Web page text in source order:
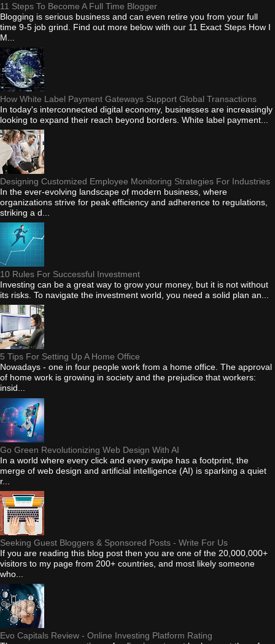
11 Steps To Become A Full Time Blogger
Blogging is serious business and can even retire you from your full
time 9-5 job grind. Find out more below with our 11 Exact Steps How I
M...
How White Label Payment Gateways Support Global Transactions
In today's interconnected digital economy, businesses are increasingly
looking to expand their reach beyond borders. White label payment...
Designing Customized Employee Monitoring Strategies For Industries
In the ever-evolving landscape of modern business, where
organizations strive for peak efficiency and adherence to regulations,
striking a d...
10 Rules For Successful Investment
Investing can be a great way to grow your money, but it is not without
its risks. To navigate the investment world, you need a solid plan an...
5 Tips For Setting Up A Home Office
Nowadays - one in four people work from a home office. The approval
of home work is growing in society and the prejudice that workers:
insid...
Go Green Revolutionizing Web Design With AI
In a world where every click and every swipe has a footprint, the
merge of web design and artificial intelligence (AI) is sparking a quiet
r...
Seeking Guest Bloggers & Sponsored Posts - Write For Us
If you are reading this blog post then you are one of the 20,000,000+
visitors to my page from 200+ countries, and most likely someone
who...
Evo Capitals Review - Online Investing Platform Rating